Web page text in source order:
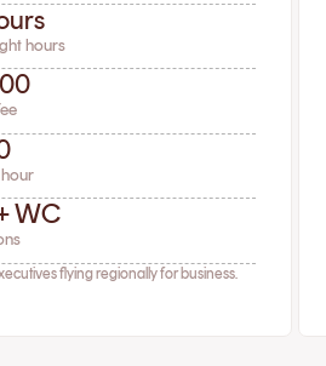
hours
WC
flying regionally for business.